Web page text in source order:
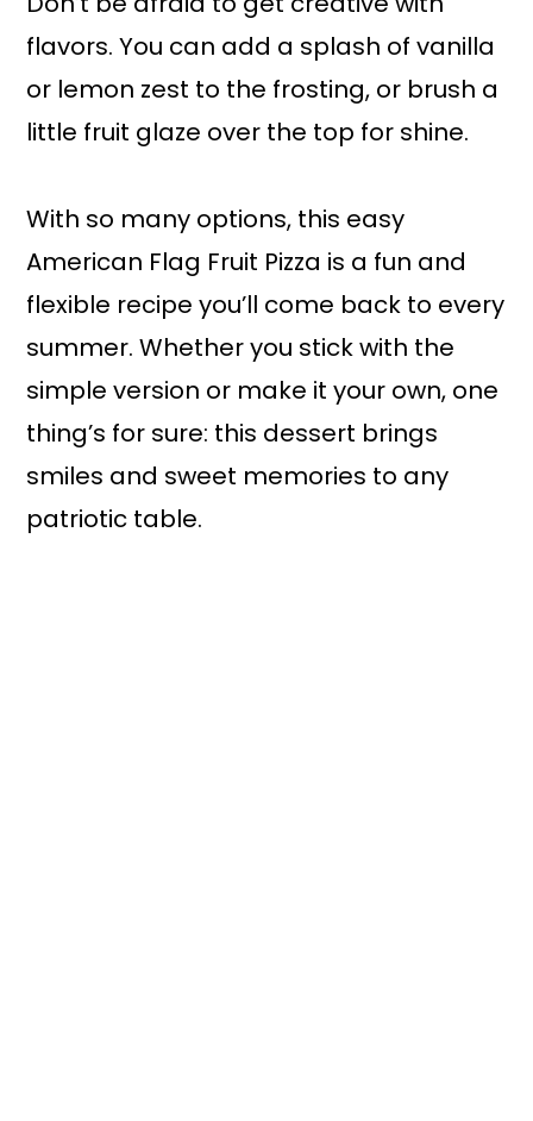
flavors. You can add a splash of vanilla
or lemon zest to the frosting, or brush a
little fruit glaze over the top for shine.
With so many options, this easy
American Flag Fruit Pizza is a fun and
flexible recipe you’ll come back to every
summer. Whether you stick with the
simple version or make it your own, one
thing’s for sure: this dessert brings
smiles and sweet memories to any
patriotic table.